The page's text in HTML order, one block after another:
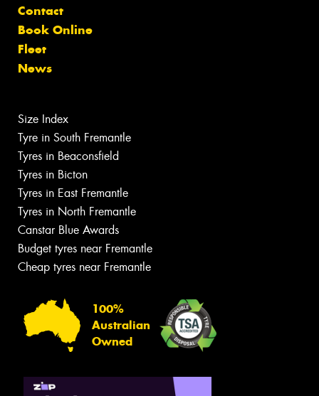
Contact
Book Online
Fleet
News
Size Index
Tyre in South Fremantle
Tyres in Beaconsfield
Tyres in Bicton
Tyres in East Fremantle
Tyres in North Fremantle
Canstar Blue Awards
Budget tyres near Fremantle
Cheap tyres near Fremantle
100%
Australian
Owned